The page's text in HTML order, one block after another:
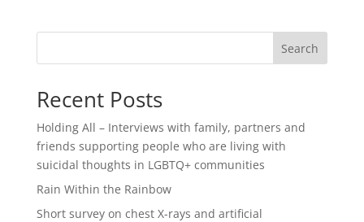
Search
Recent Posts
Holding All – Interviews with family, partners and
friends supporting people who are living with
suicidal thoughts in LGBTQ+ communities
Rain Within the Rainbow
Short survey on chest X-rays and artificial